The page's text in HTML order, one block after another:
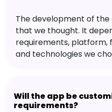
The development of the
that we thought. It
requirements, platform,
and technologies we
Will the app be
requirements?